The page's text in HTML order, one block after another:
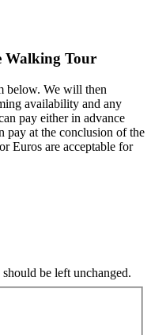
Walking Tour
below. We will then
availability and any
pay either in advance
pay at the conclusion of the
Euros are acceptable for
be left unchanged.